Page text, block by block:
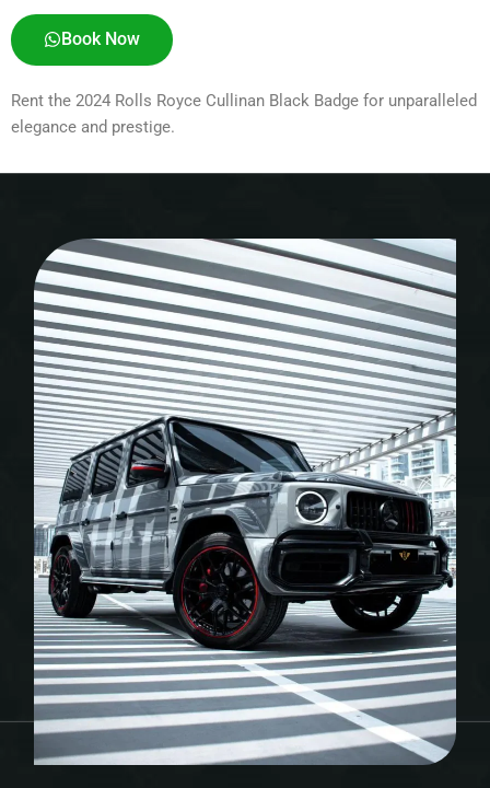
Book Now
Rent the 2024 Rolls Royce Cullinan Black Badge for unparalleled
elegance and prestige.